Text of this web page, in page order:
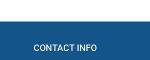
CONTACT INFO